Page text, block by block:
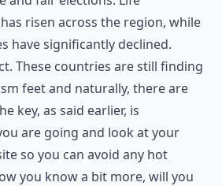
risen across the region, while
have significantly declined.
These countries are still finding
feet and naturally, there are
key, as said earlier, is
are going and look at your
so you can avoid any hot
you know a bit more, will you